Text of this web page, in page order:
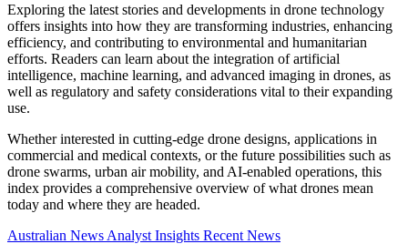
Exploring the latest stories and developments in drone technology
offers insights into how they are transforming industries, enhancing
efficiency, and contributing to environmental and humanitarian
efforts. Readers can learn about the integration of artificial
intelligence, machine learning, and advanced imaging in drones, as
well as regulatory and safety considerations vital to their expanding
use.
Whether interested in cutting-edge drone designs, applications in
commercial and medical contexts, or the future possibilities such as
drone swarms, urban air mobility, and AI-enabled operations, this
index provides a comprehensive overview of what drones mean
today and where they are headed.
Australian News Analyst Insights Recent News